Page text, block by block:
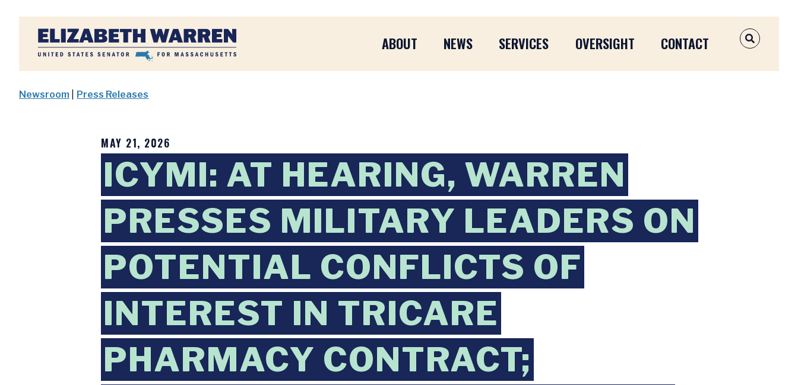
Home
ABOUT NEWS SERVICES OVERSIGHT CONTACT OPEN
Newsroom Press Releases
MAY 21, 2026
ICYMI: AT HEARING, WARREN
PRESSES MILITARY LEADERS ON
POTENTIAL CONFLICTS OF
INTEREST IN TRICARE
PHARMACY CONTRACT;